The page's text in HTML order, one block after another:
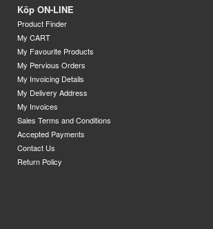
Köp ON-LINE
Product Finder
My CART
My Favourite Products
My Pervious Orders
My Invoicing Details
My Delivery Address
My Invoices
Sales Terms and Conditions
Accepted Payments
Contact Us
Return Policy